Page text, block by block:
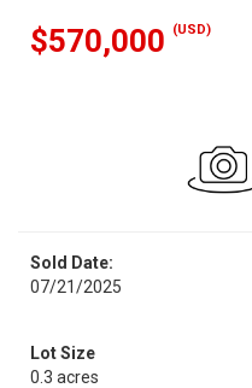
$570,000 (USD)
Sold Date:
07/21/2025
Lot Size
0.3 acres